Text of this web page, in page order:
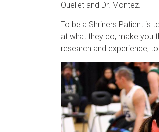
Ouellet and Dr. Montez.
To be a Shriners Patient is
at what they do, make you
research and experience,